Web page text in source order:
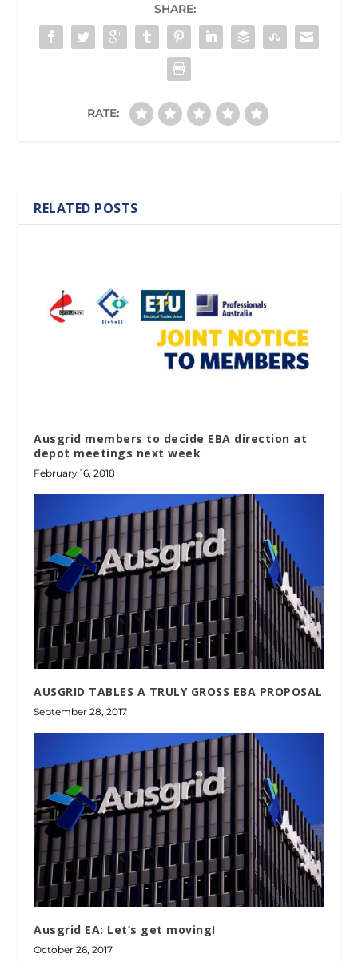
SHARE:
RATE:
RELATED POSTS
Ausgrid members to decide EBA direction at
depot meetings next week
February 16, 2018
AUSGRID TABLES A TRULY GROSS EBA PROPOSAL
September 28, 2017
Ausgrid EA: Let’s get moving!
October 26, 2017